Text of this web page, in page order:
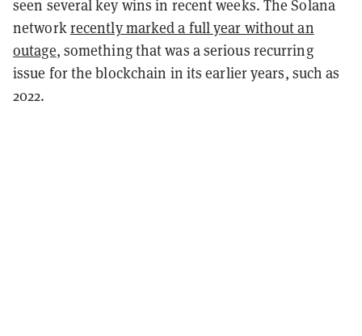
seen several key wins in recent weeks. The Solana
networkrecently marked a full year without an
outage, something that was a serious recurring
issue for the blockchain in its earlier years, such as
2022.